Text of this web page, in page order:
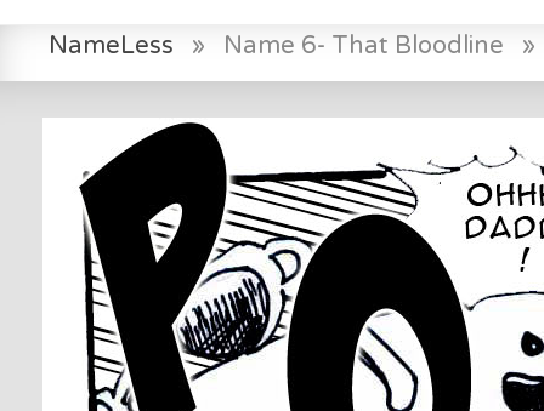
NameLess » Name 6- That Bloodline